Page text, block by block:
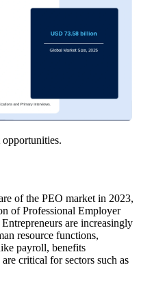
opportunities.
of the PEO market in 2023,
of Professional Employer
are increasingly
resource functions,
payroll, benefits
critical for sectors such as